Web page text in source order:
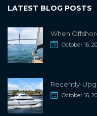
LATEST BLOG POSTS
When
October 16,
Recently-
October 16,